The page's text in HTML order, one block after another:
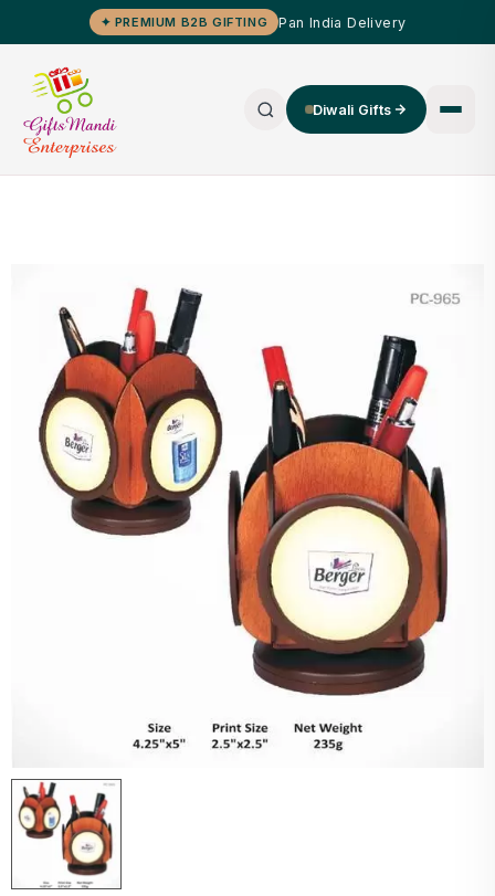
✦ PREMIUM B2B GIFTING Pan India Delivery
Diwali Gifts